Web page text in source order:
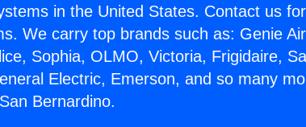
in the United States. Contact us
We carry top brands such as: Genie
Sophia, OLMO, Victoria, Frigidaire,
Electric, Emerson, and so many
Bernardino.